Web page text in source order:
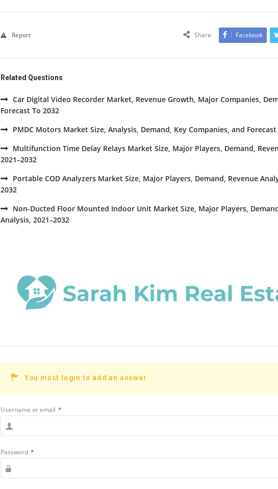
Share Facebook
Report
Related Questions
Car Digital Video Recorder Market, Revenue Growth, Major Companies,
Forecast To 2032
PMDC Motors Market Size, Analysis, Demand, Key Companies, and Forecast
Multifunction Time Delay Relays Market Size, Major Players, Demand,
2021–2032
Portable COD Analyzers Market Size, Major Players, Demand, Revenue
2032
Non-Ducted Floor Mounted Indoor Unit Market Size, Major Players,
Analysis, 2021–2032
You must login to add an answer.
Username or email *
Password *